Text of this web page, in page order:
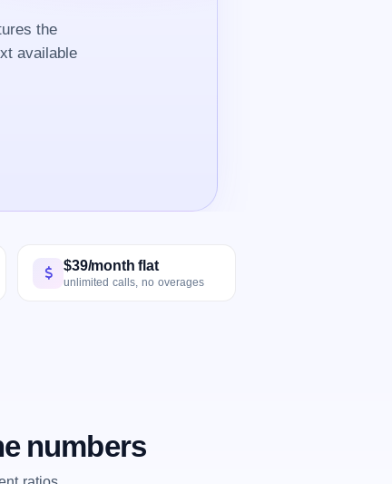
the
available
$39/month flat
unlimited calls, no overages
numbers